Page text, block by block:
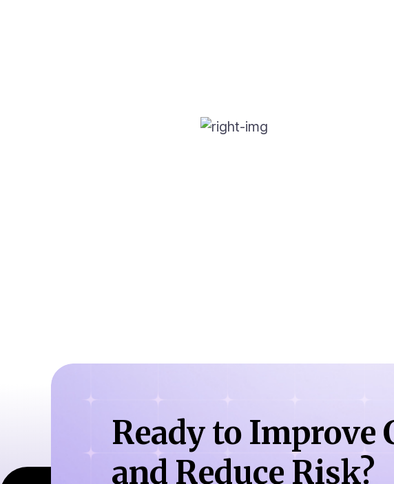
Ready to Improve
and Reduce Risk?